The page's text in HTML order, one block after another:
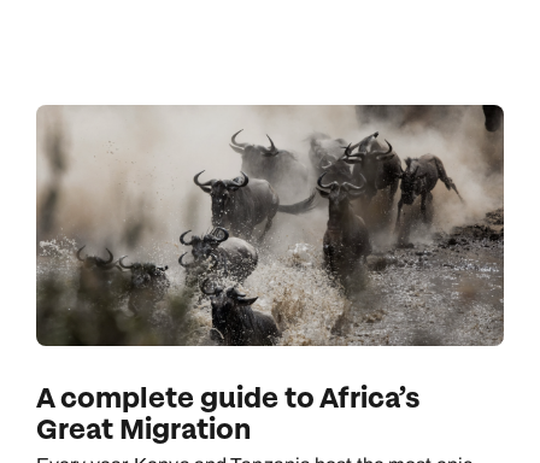
A complete guide to Africa’s
Great Migration